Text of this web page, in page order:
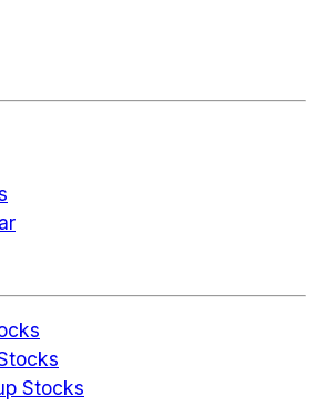
Stocks